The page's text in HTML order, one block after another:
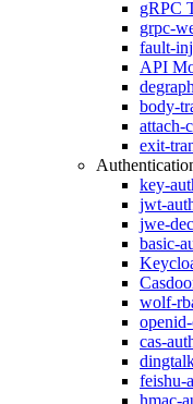
gRPC
grpc-
fault-
API
body-
attach-
exit-
key-
jwt-
jwe-
basic-
wolf-
cas-
feishu-
hmac-